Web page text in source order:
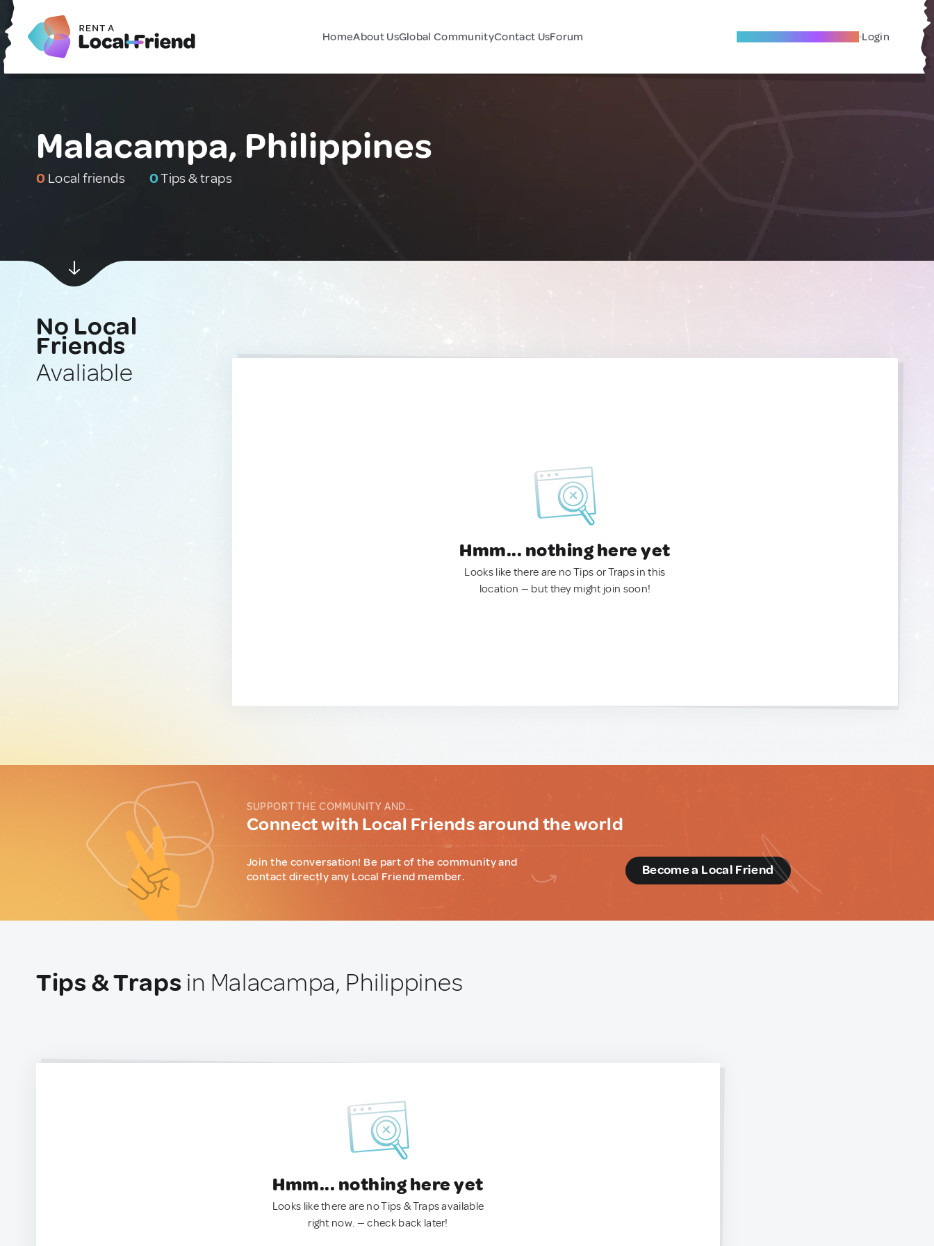
HomeAbout UsGlobal CommunityContact UsForum Become A Local Friend Login
Malacampa, Philippines
0 Local friends 0Tips & traps
No Local
Friends
Avaliable
Hmm... nothing here yet
Looks like there are no Tips or Traps in this
location — but they might join soon!
SUPPORT THE COMMUNITY AND...
Connect with Local Friends around the world
Join the conversation! Be part of the community and
contact directly any Local Friend member.
Become a Local Friend
Tips & Traps in Malacampa, Philippines
Hmm... nothing here yet
Looks like there are no Tips & Traps available
right now. — check back later!